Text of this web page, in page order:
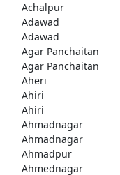
Achalpur
Adawad
Adawad
Agar Panchaitan
Agar Panchaitan
Aheri
Ahiri
Ahiri
Ahmadnagar
Ahmadnagar
Ahmadpur
Ahmednagar